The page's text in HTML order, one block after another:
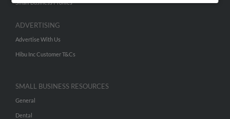
Small Business Profiles
ADVERTISING
Advertise With Us
Hibu Inc Customer T&Cs
SMALL BUSINESS RESOURCES
General
Dental